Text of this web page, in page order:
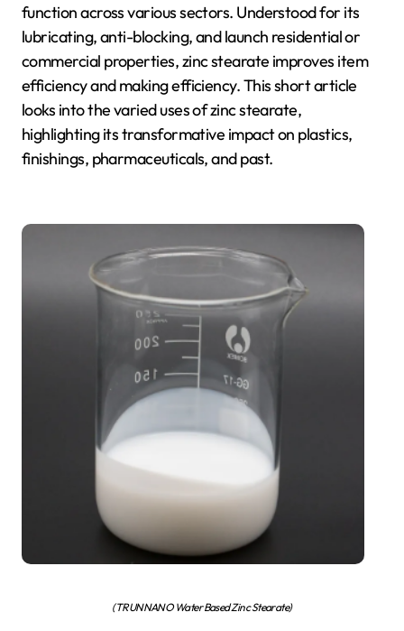
function across various sectors. Understood for its
lubricating, anti-blocking, and launch residential or
commercial properties, zinc stearate improves item
efficiency and making efficiency. This short article
looks into the varied uses of zinc stearate,
highlighting its transformative impact on plastics,
finishings, pharmaceuticals, and past.
(TRUNNANO Water Based Zinc Stearate)